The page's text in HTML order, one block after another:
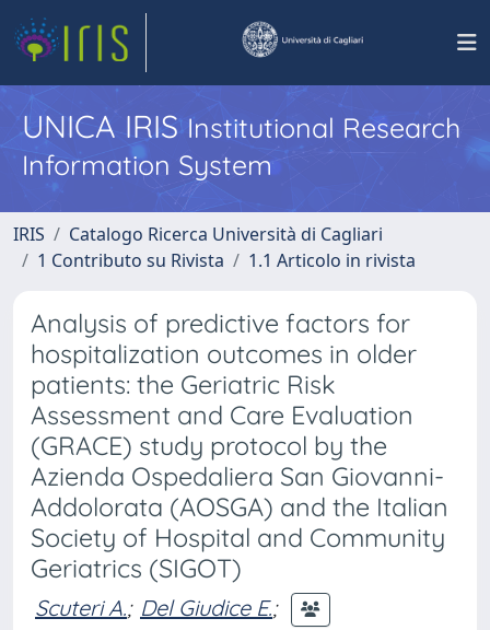
UNICA IRISInstitutional Research
Information System
IRIS
Catalogo Ricerca Università di Cagliari
1 Contributo su Rivista
1.1 Articolo in rivista
Analysis of predictive factors for
hospitalization outcomes in older
patients: the Geriatric Risk
Assessment and Care Evaluation
(GRACE) study protocol by the
Azienda Ospedaliera San Giovanni-
Addolorata (AOSGA) and the Italian
Society of Hospital and Community
Geriatrics (SIGOT)
Scuteri A.; Del Giudice E.;